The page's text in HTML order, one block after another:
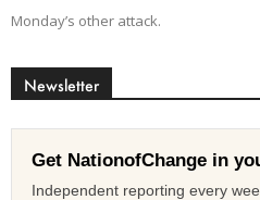
Monday’s other attack.
Newsletter
Get NationofChange in
Independent reporting every